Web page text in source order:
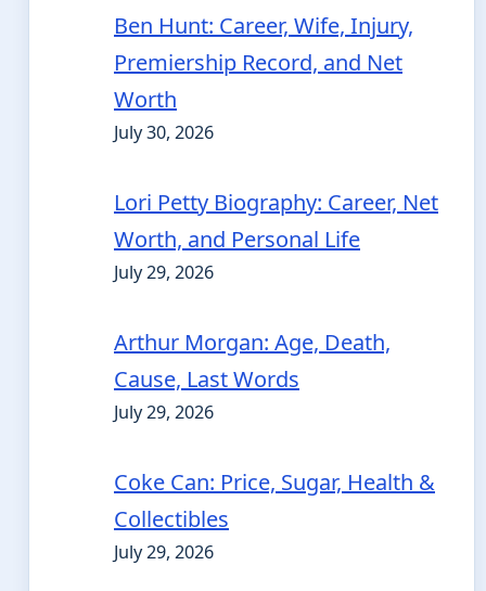
Ben Hunt: Career, Wife, Injury,
Premiership Record, and Net
Worth
July 30, 2026
Lori Petty Biography: Career, Net
Worth, and Personal Life
July 29, 2026
Arthur Morgan: Age, Death,
Cause, Last Words
July 29, 2026
Coke Can: Price, Sugar, Health &
Collectibles
July 29, 2026